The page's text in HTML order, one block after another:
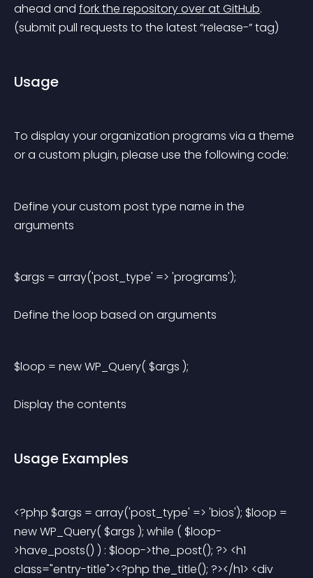
ahead and fork the repository over at GitHub.
(submit pull requests to the latest “release-” tag)
Usage
To display your organization programs via a theme
or a custom plugin, please use the following code:
Define your custom post type name in the
arguments
$args = array('post_type' => 'programs');
Define the loop based on arguments
$loop = new WP_Query( $args );
Display the contents
Usage Examples
<?php $args = array('post_type' => 'bios'); $loop =
new WP_Query( $args ); while ( $loop-
>have_posts() ) : $loop->the_post(); ?> <h1
class="entry-title"><?php the_title(); ?></h1> <div